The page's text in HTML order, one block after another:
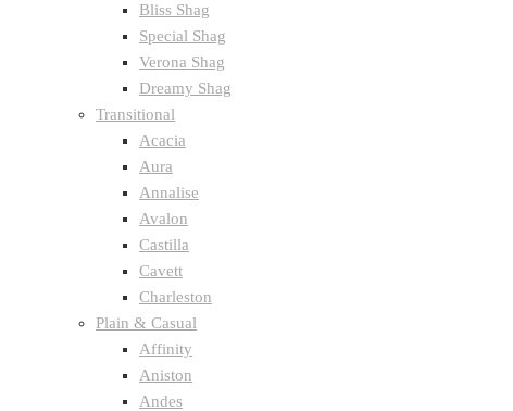
Bliss Shag
Special Shag
Verona Shag
Dreamy Shag
Transitional
Acacia
Aura
Annalise
Avalon
Castilla
Cavett
Charleston
Plain & Casual
Affinity
Aniston
Andes